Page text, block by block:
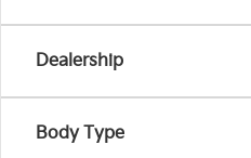
Dealership
Body Type